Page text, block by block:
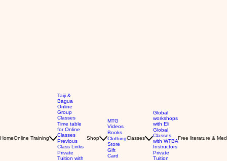
HomeOnline Training
Taiji &
Bagua
Online
Group
Classes
Time table
for Online
Classes
Previous
Class Links
Private
Tuition with
Shop
MTG
Videos
Books
Clothing
Store
Gift
Card
Classes
Global
workshops
with Eli
Global
Classes
with WTBA
Instructors
Private
Tuition
Free literature &